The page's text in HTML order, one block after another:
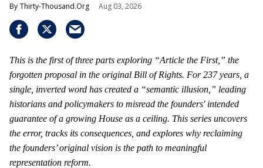
Thirty-Thousand.Org Aug 03, 2026
This is the first of three parts exploring “Article the First,” the
forgotten proposal in the original Bill of Rights. For 237 years, a
single, inverted word has created a “semantic illusion,” leading
historians and policymakers to misread the founders' intended
guarantee of a growing House as a ceiling. This series uncovers
the error, tracks its consequences, and explores why reclaiming
the founders’ original vision is the path to meaningful
representation reform.